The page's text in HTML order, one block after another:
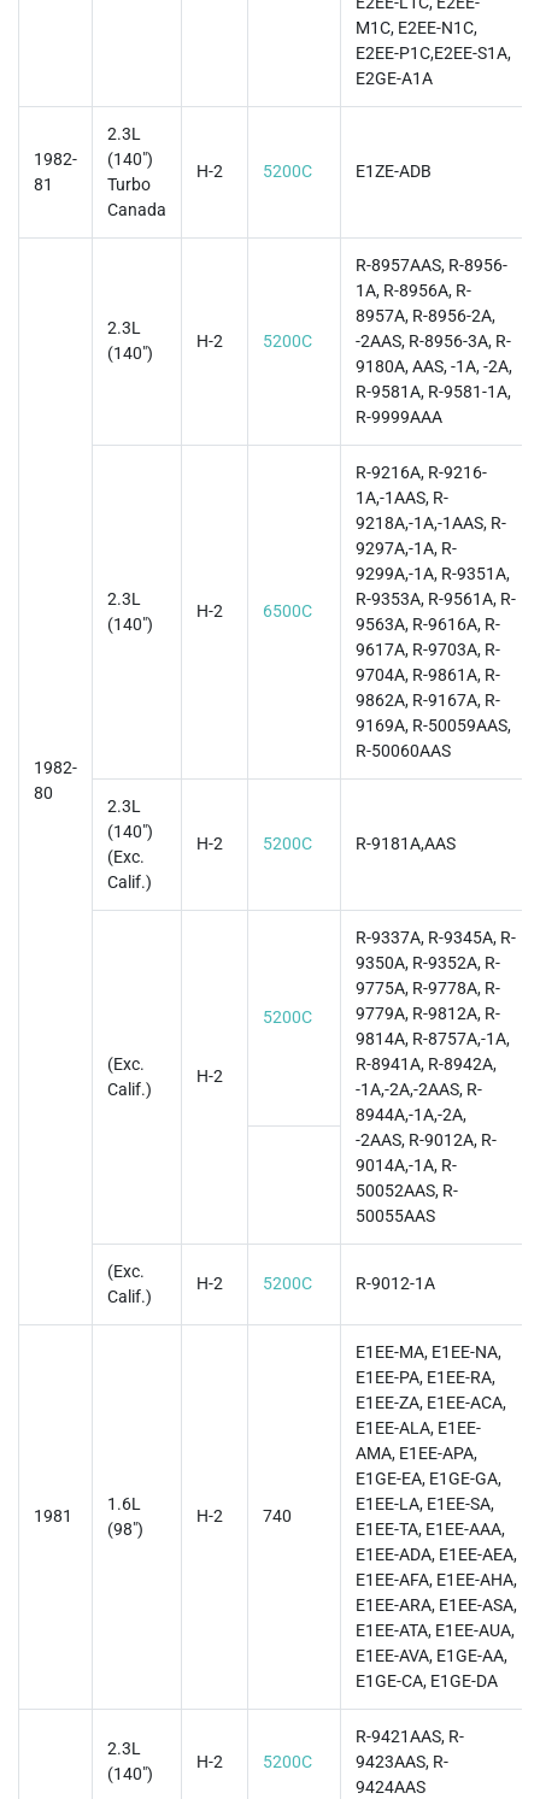
M1C, E2EE-N1C,
E2EE-P1C,E2EE-S1A,
E2GE-A1A
1982-
81
2.3L
(140")
Turbo
Canada
H-2 5200C E1ZE-ADB
1982-
80
2.3L
(140")
H-2 5200C
R-8957AAS, R-8956-
1A, R-8956A, R-
8957A, R-8956-2A,
-2AAS, R-8956-3A, R-
9180A, AAS, -1A, -2A,
R-9581A, R-9581-1A,
R-9999AAA
2.3L
(140")
H-2 6500C
R-9216A, R-9216-
1A,-1AAS, R-
9218A,-1A,-1AAS, R-
9297A,-1A, R-
9299A,-1A, R-9351A,
R-9353A, R-9561A, R-
9563A, R-9616A, R-
9617A, R-9703A, R-
9704A, R-9861A, R-
9862A, R-9167A, R-
9169A, R-50059AAS,
R-50060AAS
2.3L
(140")
(Exc.
Calif.)
H-2 5200C R-9181A,AAS
(Exc.
Calif.)
H-2
5200C
R-9337A, R-9345A, R-
9350A, R-9352A, R-
9775A, R-9778A, R-
9779A, R-9812A, R-
9814A, R-8757A,-1A,
R-8941A, R-8942A,
-1A,-2A,-2AAS, R-
8944A,-1A,-2A,
-2AAS, R-9012A, R-
9014A,-1A, R-
50052AAS, R-
50055AAS
(Exc.
Calif.)
H-2 5200C R-9012-1A
1981
1.6L
(98")
H-2 740
E1EE-MA, E1EE-NA,
E1EE-PA, E1EE-RA,
E1EE-ZA, E1EE-ACA,
E1EE-ALA, E1EE-
AMA, E1EE-APA,
E1GE-EA, E1GE-GA,
E1EE-LA, E1EE-SA,
E1EE-TA, E1EE-AAA,
E1EE-ADA, E1EE-AEA,
E1EE-AFA, E1EE-AHA,
E1EE-ARA, E1EE-ASA,
E1EE-ATA, E1EE-AUA,
E1EE-AVA, E1GE-AA,
E1GE-CA, E1GE-DA
2.3L
(140")
H-2 5200C
R-9421AAS, R-
9423AAS, R-
9424AAS